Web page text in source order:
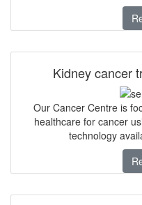
Kidney cancer
Our Cancer Centre is
healthcare for cancer
technology